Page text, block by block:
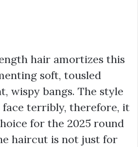
hair amortizes this
soft, tousled
wispy bangs. The style
face terribly, therefore, it
for the 2025 round
haircut is not just for